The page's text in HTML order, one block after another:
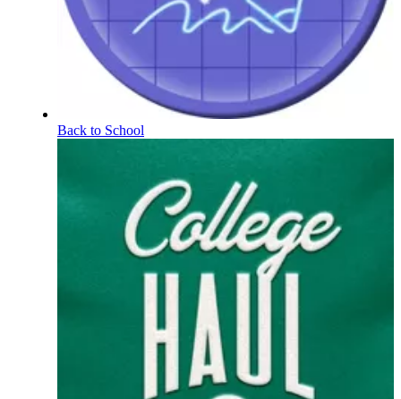
Back to School